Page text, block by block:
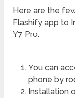
Here are the
Flashify app to
Y7 Pro.
You can
phone by
Installation